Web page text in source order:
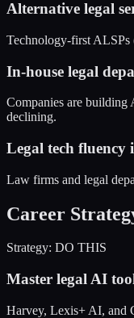
Alternative legal
Technology-first ALSPs
In-house legal
Companies are building
declining.
Legal tech
Law firms and legal
Career
Strategy: DO THIS
Master legal AI
Harvey, Lexis+ AI, and